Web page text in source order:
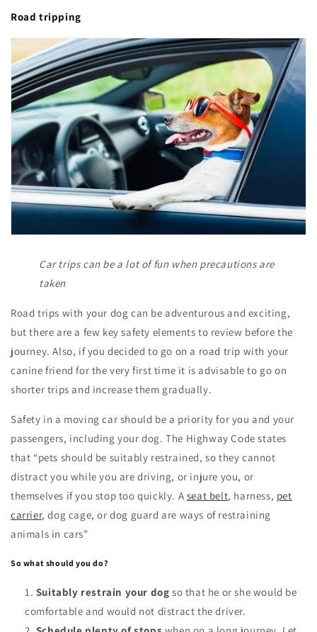
Road tripping
Car trips can be a lot of fun when precautions are
taken
Road trips with your dog can be adventurous and exciting,
but there are a few key safety elements to review before the
journey. Also, if you decided to go on a road trip with your
canine friend for the very first time it is advisable to go on
shorter trips and increase them gradually.
Safety in a moving car should be a priority for you and your
passengers, including your dog. The Highway Code states
that “pets should be suitably restrained, so they cannot
distract you while you are driving, or injure you, or
themselves if you stop too quickly. A seat belt, harness, pet
carrier, dog cage, or dog guard are ways of restraining
animals in cars”
So what should you do?
Suitably restrain your dog so that he or she would be
comfortable and would not distract the driver.